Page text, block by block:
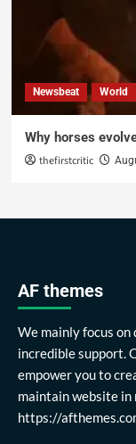
Newsbeat World
Why horses
thefirstcritic
AF themes
We mainly focus
incredible support.
empower you to
maintain website in
https://